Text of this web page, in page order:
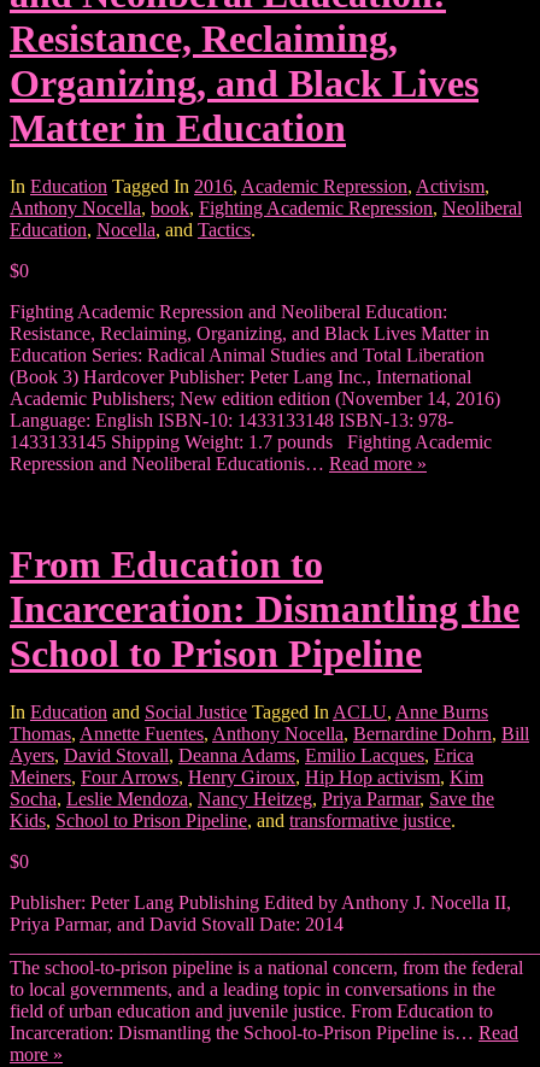
Resistance, Reclaiming,
Organizing, and Black Lives
Matter in Education
In Education Tagged In 2016, Academic Repression, Activism,
Anthony Nocella, book, Fighting Academic Repression, Neoliberal
Education, Nocella, and Tactics.
$0
Fighting Academic Repression and Neoliberal Education:
Resistance, Reclaiming, Organizing, and Black Lives Matter in
Education Series: Radical Animal Studies and Total Liberation
(Book 3) Hardcover Publisher: Peter Lang Inc., International
Academic Publishers; New edition edition (November 14, 2016)
Language: English ISBN-10: 1433133148 ISBN-13: 978-
1433133145 Shipping Weight: 1.7 pounds Fighting Academic
Repression and Neoliberal Educationis… Read more »
From Education to
Incarceration: Dismantling the
School to Prison Pipeline
In Education and Social Justice Tagged In ACLU, Anne Burns
Thomas, Annette Fuentes, Anthony Nocella, Bernardine Dohrn, Bill
Ayers, David Stovall, Deanna Adams, Emilio Lacques, Erica
Meiners, Four Arrows, Henry Giroux, Hip Hop activism, Kim
Socha, Leslie Mendoza, Nancy Heitzeg, Priya Parmar, Save the
Kids, School to Prison Pipeline, and transformative justice.
$0
Publisher: Peter Lang Publishing Edited by Anthony J. Nocella II,
Priya Parmar, and David Stovall Date: 2014
The school-to-prison pipeline is a national concern, from the federal
to local governments, and a leading topic in conversations in the
field of urban education and juvenile justice. From Education to
Incarceration: Dismantling the School-to-Prison Pipeline is… Read
more »